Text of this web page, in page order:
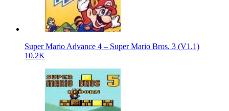
Super Mario Advance 4 – Super Mario Bros. 3 (V1.1)
10.2K